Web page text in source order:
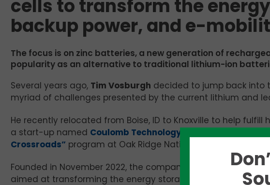
cells to transform the
backup power, and e-
The focus is on zinc batteries, a new generation of
popularity as an alternative to traditional lithium-ion
Several years ago, Tim Vosburgh decided to jump back into
myriad of challenges presented by the current lithium and
He recently relocated from Boise, ID to Knoxville to help
a start-up named Coulomb Technology
Crossroads” program at Oak Ridge National Laboratory
Founded in November 2022, the company is pioneering the
aimed at transforming the energy storage, backup power,